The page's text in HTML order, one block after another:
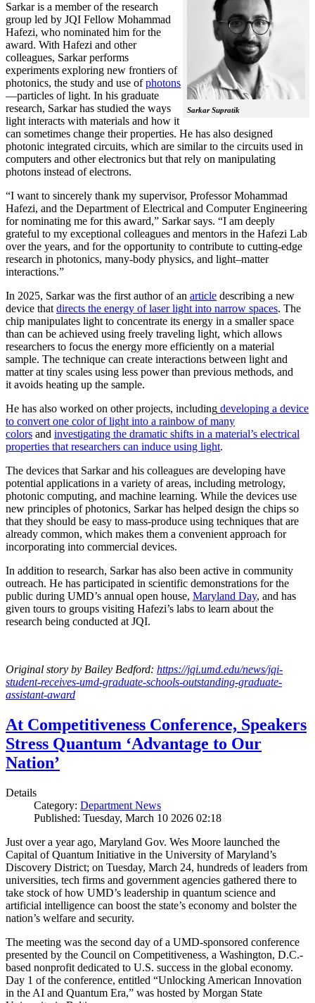
Sarkar Supratik
Sarkar is a member of the research
group led by JQI Fellow Mohammad
Hafezi, who nominated him for the
award. With Hafezi and other
colleagues, Sarkar performs
experiments exploring new frontiers of
photonics, the study and use ofphotons
—particles of light. In his graduate
research, Sarkar has studied the ways
light interacts with materials and how it
can sometimes change their properties. He has also designed
photonic integrated circuits, which are similar to the circuits used in
computers and other electronics but that rely on manipulating
photons instead of electrons.
“I want to sincerely thank my supervisor, Professor Mohammad
Hafezi, and the Department of Electrical and Computer Engineering
for nominating me for this award,” Sarkar says. “I am deeply
grateful to my exceptional colleagues and mentors in the Hafezi Lab
over the years, and for the opportunity to contribute to cutting-edge
research in photonics, many-body physics, and light–matter
interactions.”
In 2025, Sarkar was the first author of an article describing a new
device thatdirects the energy of laser light into narrow spaces. The
chip manipulates light to concentrate its energy in a smaller space
than can be achieved using freely traveling light, which allows
researchers to focus the energy more efficiently on a material
sample. The technique can create interactions between light and
matter at tiny scales using less power than previous methods, and
it avoids heating up the sample.
He has also worked on other projects, including developing a device
to convert one color of light into a rainbow of many
colors and investigating the dramatic shifts in a material’s electrical
properties that researchers can induce using light.
The devices that Sarkar and his colleagues are developing have
potential applications in a variety of areas, including metrology,
photonic computing, and machine learning. While the devices use
new principles of photonics, Sarkar has helped design the chips so
that they should be easy to mass-produce using techniques that are
already common, which makes them a convenient approach for
incorporating into commercial devices.
In addition to research, Sarkar has also been active in community
outreach. He has participated in scientific demonstrations for the
public during UMD’s annual open house, Maryland Day, and has
given tours to groups visiting Hafezi’s labs to learn about the
research being conducted at JQI.
Original story by Bailey Bedford: https://jqi.umd.edu/news/jqi-
student-receives-umd-graduate-schools-outstanding-graduate-
assistant-award
At Competitiveness Conference, Speakers
Stress Quantum ‘Advantage to Our
Nation’
Details
Category: Department News
Published: Tuesday, March 10 2026 02:18
Just over a year ago, Maryland Gov. Wes Moore launched the
Capital of Quantum Initiative in the University of Maryland’s
Discovery District; on Tuesday, March 24, hundreds of leaders from
universities, tech firms and government agencies gathered there to
take stock of how UMD’s leadership in quantum science and
artificial intelligence can boost the state’s economy and bolster the
nation’s welfare and security.
The meeting was the second day of a UMD-sponsored conference
presented by the Council on Competitiveness, a Washington, D.C.-
based nonprofit dedicated to U.S. success in the global economy.
Day 1 of the conference, entitled “Unlocking American Innovation
in the AI and Quantum Era,” was hosted by Morgan State